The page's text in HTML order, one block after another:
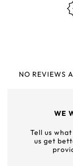
NO REVIEWS
WE
Tell us
us get